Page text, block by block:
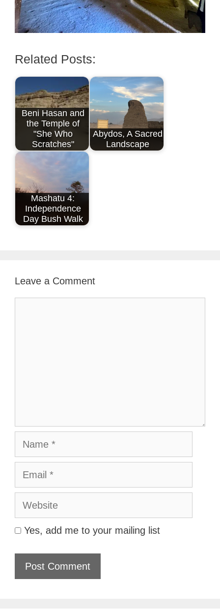
Related Posts:
Beni Hasan and
the Temple of
"She Who
Scratches"
Abydos, A Sacred
Landscape
Mashatu 4:
Independence
Day Bush Walk
Leave a Comment
Name
Email
Website
Yes, add me to your mailing list